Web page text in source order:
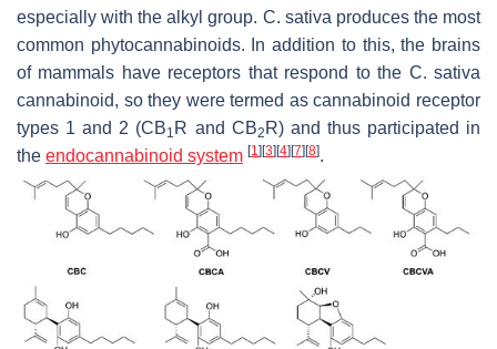
especially with the alkyl group. C. sativa produces the most
common phytocannabinoids. In addition to this, the brains
of mammals have receptors that respond to the C. sativa
cannabinoid, so they were termed as cannabinoid receptor
types 1 and 2 (CB1 R and CB2 R) and thus participated in
the endocannabinoid system [1] [3] [4] [7] [8].